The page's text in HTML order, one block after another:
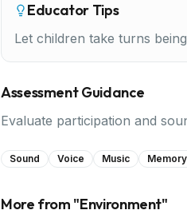
Educator Tips
Let children take turns
Assessment Guidance
Evaluate participation and
Sound Voice Music Memory
More from "Environment"